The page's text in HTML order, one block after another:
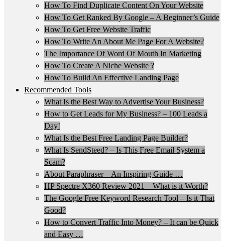
How To Find Duplicate Content On Your Website
How To Get Ranked By Google – A Beginner’s Guide
How To Get Free Website Traffic
How To Write An About Me Page For A Website?
The Importance Of Word Of Mouth In Marketing
How To Create A Niche Website ?
How To Build An Effective Landing Page
Recommended Tools
What Is the Best Way to Advertise Your Business?
How to Get Leads for My Business? – 100 Leads a
Day!
What Is the Best Free Landing Page Builder?
What Is SendSteed? – Is This Free Email System a
Scam?
About Paraphraser – An Inspiring Guide …
HP Spectre X360 Review 2021 – What is it Worth?
The Google Free Keyword Research Tool – Is it That
Good?
How to Convert Traffic Into Money? – It can be Quick
and Easy …